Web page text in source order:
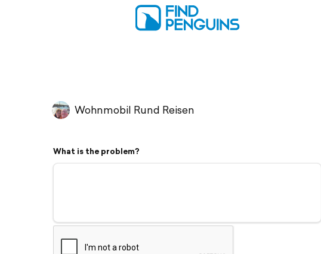
Wohnmobil Rund Reisen
What is the problem?